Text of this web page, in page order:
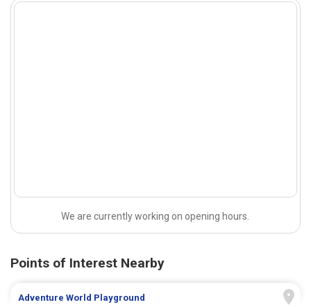
We are currently working on opening hours.
Points of Interest Nearby
Adventure World Playground